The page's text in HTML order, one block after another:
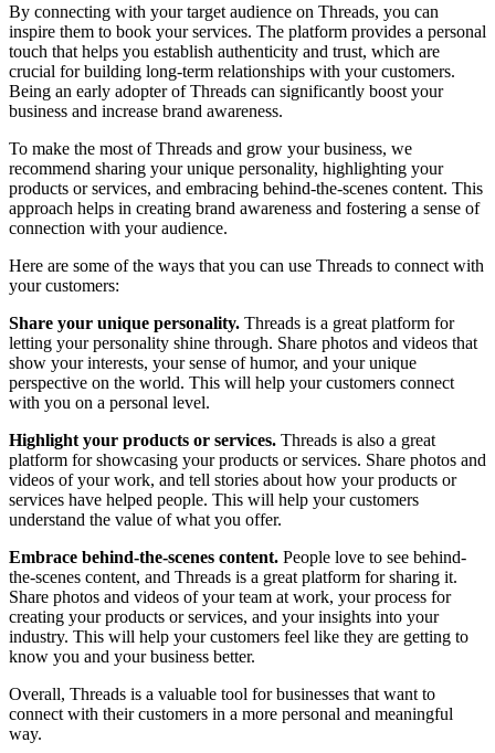
By connecting with your target audience on Threads, you can
inspire them to book your services. The platform provides a personal
touch that helps you establish authenticity and trust, which are
crucial for building long-term relationships with your customers.
Being an early adopter of Threads can significantly boost your
business and increase brand awareness.
To make the most of Threads and grow your business, we
recommend sharing your unique personality, highlighting your
products or services, and embracing behind-the-scenes content. This
approach helps in creating brand awareness and fostering a sense of
connection with your audience.
Here are some of the ways that you can use Threads to connect with
your customers:
Share your unique personality. Threads is a great platform for
letting your personality shine through. Share photos and videos that
show your interests, your sense of humor, and your unique
perspective on the world. This will help your customers connect
with you on a personal level.
Highlight your products or services. Threads is also a great
platform for showcasing your products or services. Share photos and
videos of your work, and tell stories about how your products or
services have helped people. This will help your customers
understand the value of what you offer.
Embrace behind-the-scenes content. People love to see behind-
the-scenes content, and Threads is a great platform for sharing it.
Share photos and videos of your team at work, your process for
creating your products or services, and your insights into your
industry. This will help your customers feel like they are getting to
know you and your business better.
Overall, Threads is a valuable tool for businesses that want to
connect with their customers in a more personal and meaningful
way.